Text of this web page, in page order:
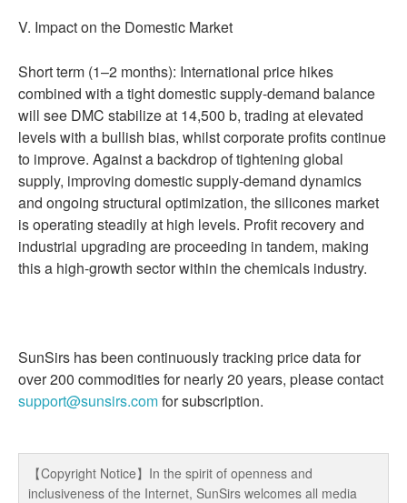
V. Impact on the Domestic Market
Short term (1–2 months): International price hikes
combined with a tight domestic supply-demand balance
will see DMC stabilize at 14,500 b, trading at elevated
levels with a bullish bias, whilst corporate profits continue
to improve. Against a backdrop of tightening global
supply, improving domestic supply-demand dynamics
and ongoing structural optimization, the silicones market
is operating steadily at high levels. Profit recovery and
industrial upgrading are proceeding in tandem, making
this a high-growth sector within the chemicals industry.
SunSirs has been continuously tracking price data for
over 200 commodities for nearly 20 years, please contact
support@sunsirs.comfor subscription.
【Copyright Notice】In the spirit of openness and
inclusiveness of the Internet, SunSirs welcomes all media